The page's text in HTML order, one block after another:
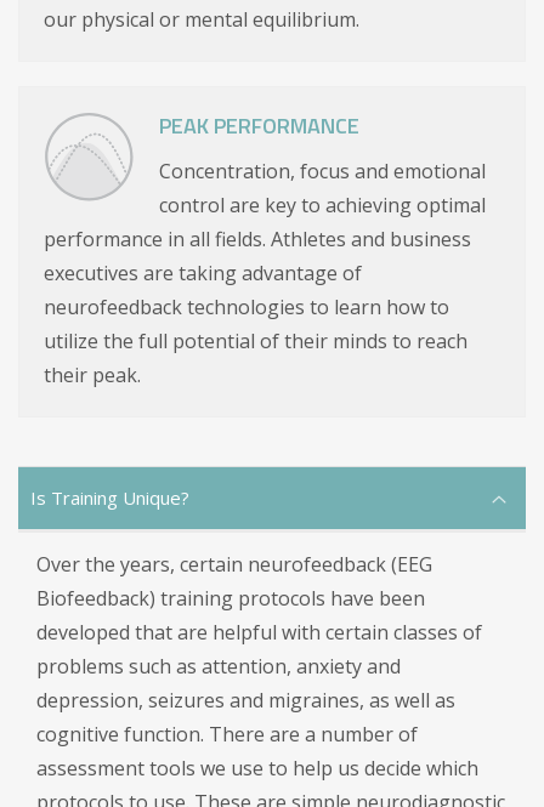
our physical or mental equilibrium.
PEAK PERFORMANCE
Concentration, focus and emotional
control are key to achieving optimal
performance in all fields. Athletes and business
executives are taking advantage of
neurofeedback technologies to learn how to
utilize the full potential of their minds to reach
their peak.
Is Training Unique?
Over the years, certain neurofeedback (EEG
Biofeedback) training protocols have been
developed that are helpful with certain classes of
problems such as attention, anxiety and
depression, seizures and migraines, as well as
cognitive function. There are a number of
assessment tools we use to help us decide which